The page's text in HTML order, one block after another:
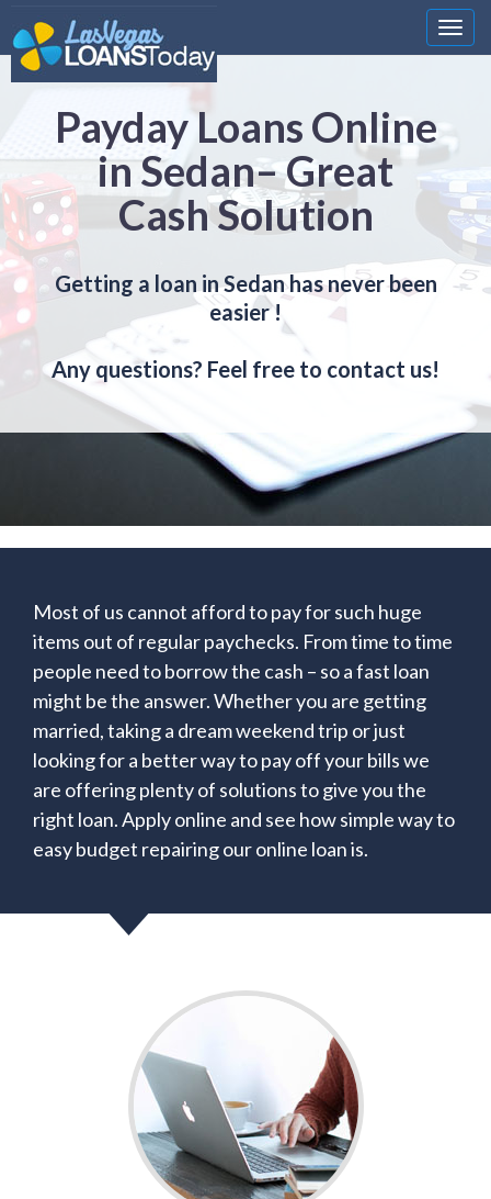
Payday Loans Online
in Sedan– Great
Cash Solution
Getting a loan in Sedan has never been
easier !
Any questions? Feel free to contact us!
Most of us cannot afford to pay for such huge
items out of regular paychecks. From time to time
people need to borrow the cash – so a fast loan
might be the answer. Whether you are getting
married, taking a dream weekend trip or just
looking for a better way to pay off your bills we
are offering plenty of solutions to give you the
right loan. Apply online and see how simple way to
easy budget repairing our online loan is.